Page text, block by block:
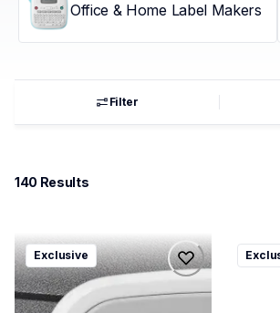
Office & Home Label Makers
Filter
140 Results
ptd202ccbund
ptd202ccbund
office-home-label-makers
10
Exclusive